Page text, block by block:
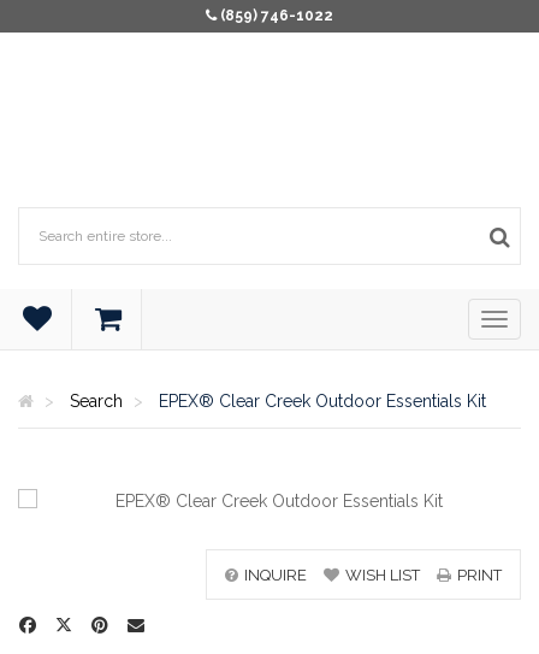
(859) 746-1022
Search EPEX® Clear Creek Outdoor Essentials Kit
INQUIRE WISH LIST PRINT